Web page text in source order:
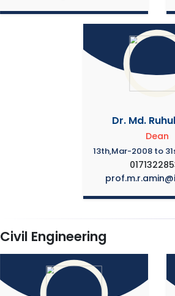
Dr. Md.
Dean
13th,Mar-2008 to
Civil Engineering